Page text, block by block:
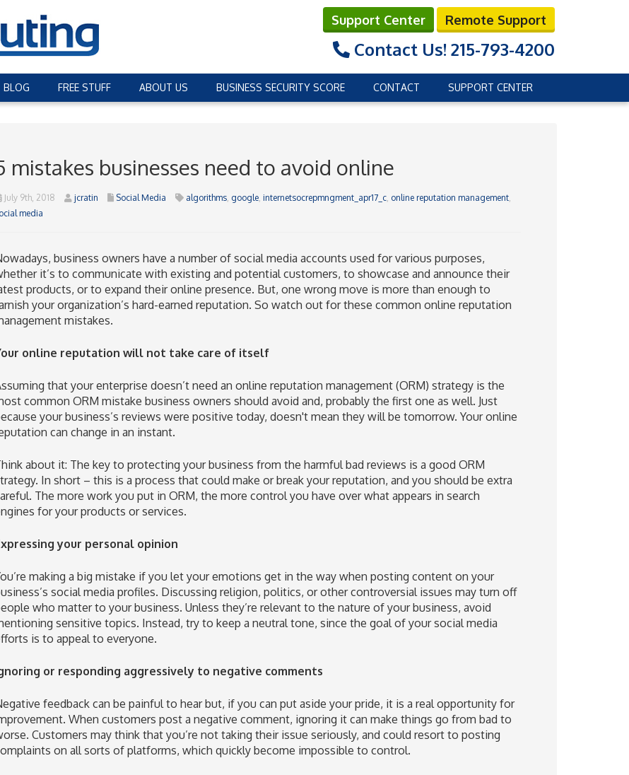
Support Center Remote Support
Contact Us! 215-793-4200
BLOG FREE STUFF ABOUT US BUSINESS SECURITY SCORE CONTACT SUPPORT CENTER
mistakes businesses need to avoid online
July 9th, 2018 jcratin Social Media algorithms, google, internetsocrepmngment_apr17_c, online reputation management,
media
business owners have a number of social media accounts used for various purposes,
it’s to communicate with existing and potential customers, to showcase and announce their
products, or to expand their online presence. But, one wrong move is more than enough to
your organization’s hard-earned reputation. So watch out for these common online reputation
mistakes.
online reputation will not take care of itself
that your enterprise doesn’t need an online reputation management (ORM) strategy is the
common ORM mistake business owners should avoid and, probably the first one as well. Just
your business’s reviews were positive today, doesn't mean they will be tomorrow. Your online
can change in an instant.
about it: The key to protecting your business from the harmful bad reviews is a good ORM
In short – this is a process that could make or break your reputation, and you should be extra
The more work you put in ORM, the more control you have over what appears in search
for your products or services.
your personal opinion
making a big mistake if you let your emotions get in the way when posting content on your
social media profiles. Discussing religion, politics, or other controversial issues may turn off
who matter to your business. Unless they’re relevant to the nature of your business, avoid
sensitive topics. Instead, try to keep a neutral tone, since the goal of your social media
is to appeal to everyone.
or responding aggressively to negative comments
feedback can be painful to hear but, if you can put aside your pride, it is a real opportunity for
When customers post a negative comment, ignoring it can make things go from bad to
Customers may think that you’re not taking their issue seriously, and could resort to posting
on all sorts of platforms, which quickly become impossible to control.